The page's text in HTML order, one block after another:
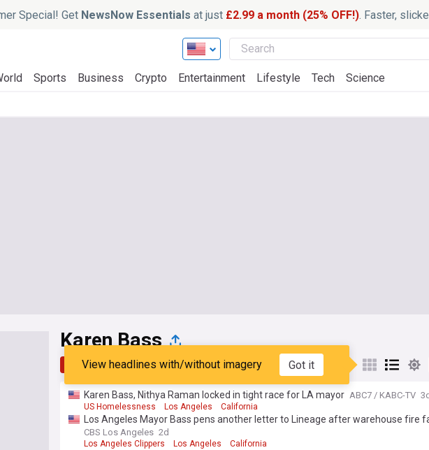
Special! Get NewsNow Essentials at just £2.99 a month (25% OFF!). Faster,
Sports Business Crypto Entertainment Lifestyle Tech Science
Karen Bass
Top Latest Popular My Sources
View headlines with/without imagery Got it
Karen Bass, Nithya Raman locked in tight race for LA mayor ABC7 / KABC-TV 3d
US Homelessness Los Angeles California
Los Angeles Mayor Bass pens another letter to Lineage after warehouse fire
CBS Los Angeles 2d
Los Angeles Clippers Los Angeles California